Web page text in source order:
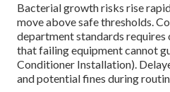
Bacterial growth risks rise
move above safe thresholds.
department standards
that failing equipment cannot
Conditioner Installation).
and potential fines during